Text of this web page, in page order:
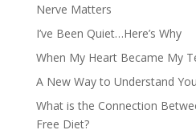
Nerve Matters
I’ve Been Quiet…Here’s Why
When My Heart Became My
A New Way to Understand
What is the Connection
Free Diet?